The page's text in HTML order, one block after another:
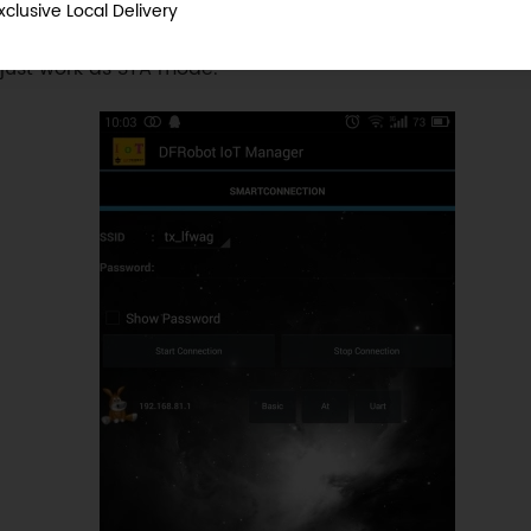
Local Delivery
work as STA mode.